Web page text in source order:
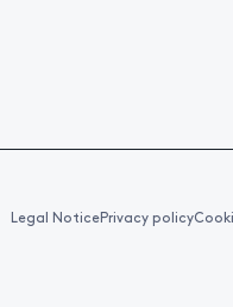
Legal NoticePrivacy policy